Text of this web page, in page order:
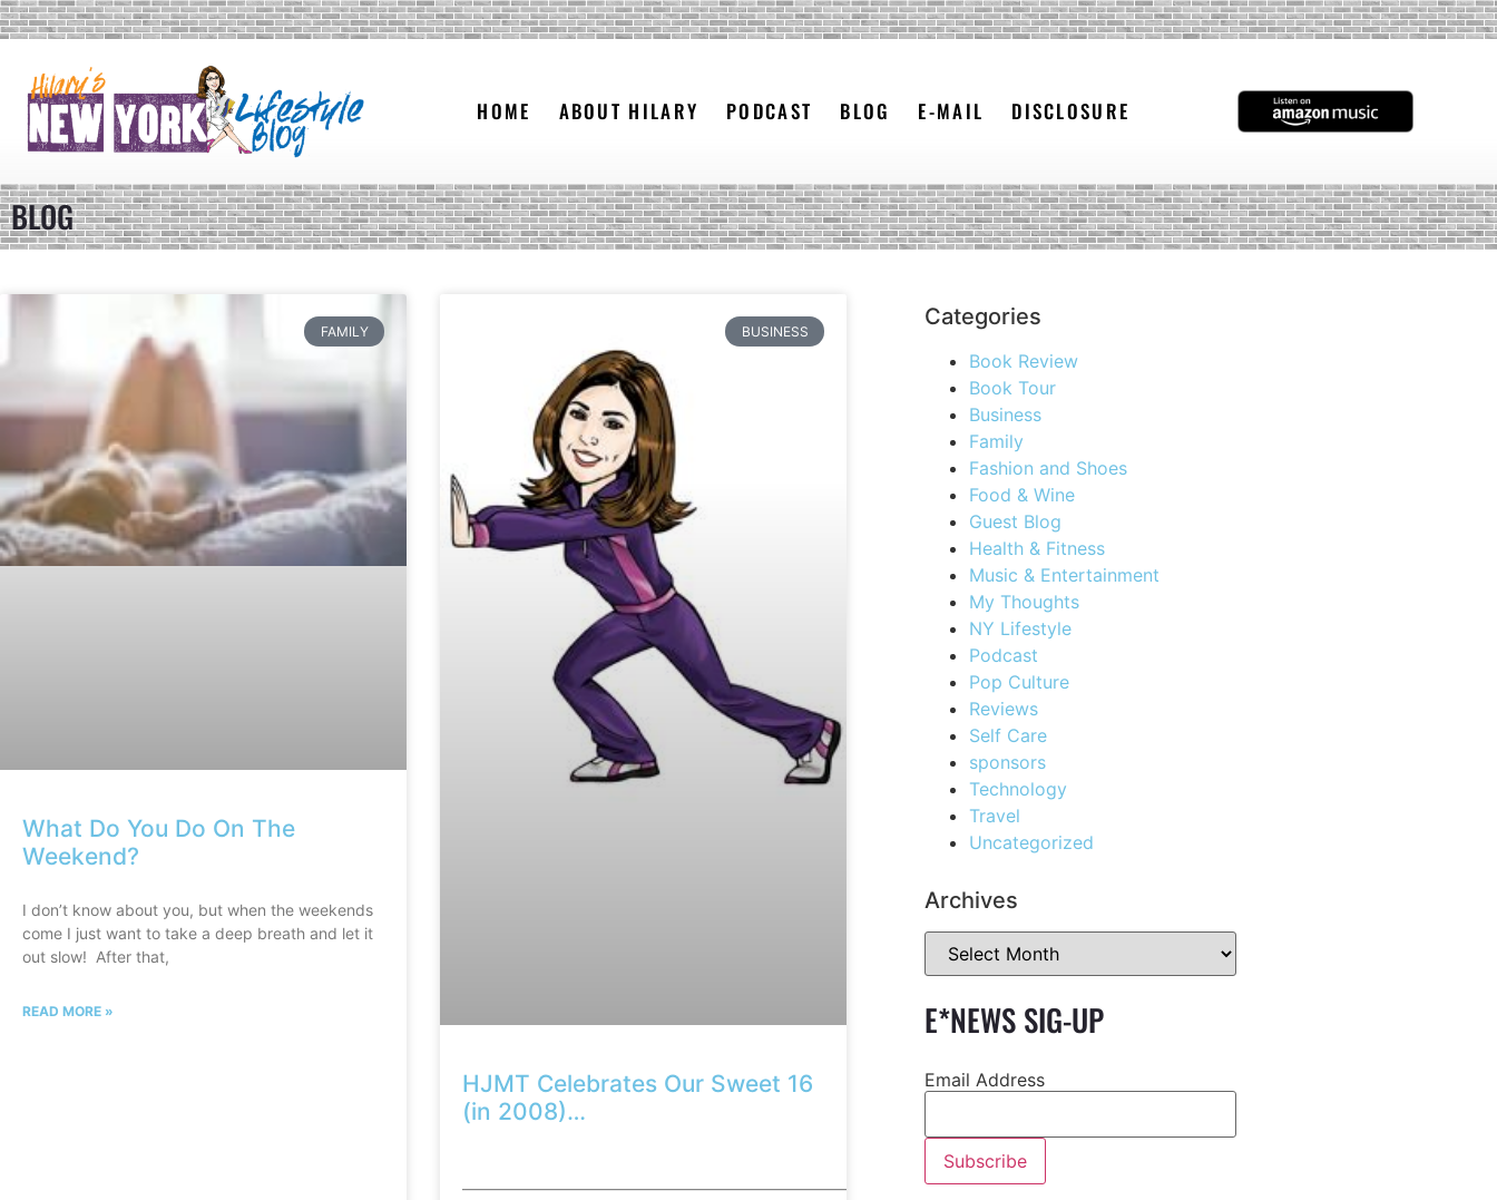
HOME ABOUT HILARY PODCAST BLOG E-MAIL DISCLOSURE
BLOG
FAMILY
What Do You Do On The
Weekend?
I don’t know about you, but when the weekends
come I just want to take a deep breath and let it
out slow! After that,
READ MORE »
BUSINESS
HJMT Celebrates Our Sweet 16
(in 2008)…
——————————————————————————————————-
Categories
Book Review
Book Tour
Business
Family
Fashion and Shoes
Food & Wine
Guest Blog
Health & Fitness
Music & Entertainment
My Thoughts
NY Lifestyle
Podcast
Pop Culture
Reviews
Self Care
sponsors
Technology
Travel
Uncategorized
Archives
E*NEWS SIG-UP
Email Address